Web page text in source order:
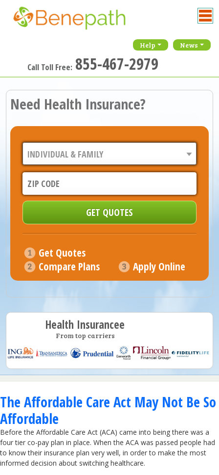
Help News
Call Toll Free: 855-467-2979
Need Health Insurance?
Get Quotes
Compare Plans
Apply Online
Health Insurancee
From top carriers
The Affordable Care Act May Not Be So
Affordable
Before the Affordable Care Act (ACA) came into being there was a
four tier co-pay plan in place. When the ACA was passed people had
to know their insurance plan very well, in order to make the most
informed decision about switching healthcare.